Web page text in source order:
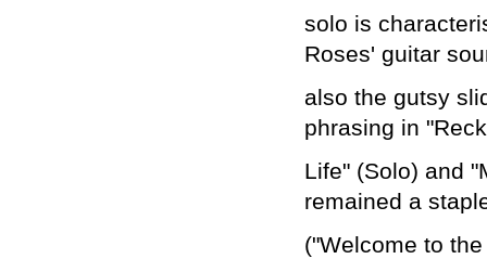
solo is
Roses' guitar
also the gutsy
phrasing in
Life" (Solo) and
remained a
("Welcome to